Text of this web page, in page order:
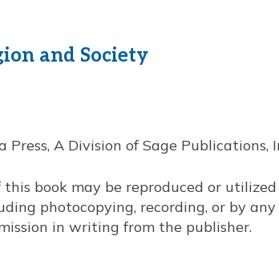
and Society
A Division of Sage Publications,
book may be reproduced or
photocopying, recording, or by
in writing from the publisher.